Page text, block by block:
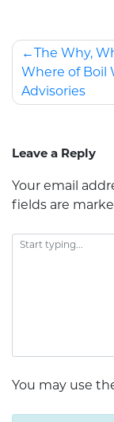
The Why,
Where of Boil
Advisories
Leave a Reply
Your email
fields are
You may use